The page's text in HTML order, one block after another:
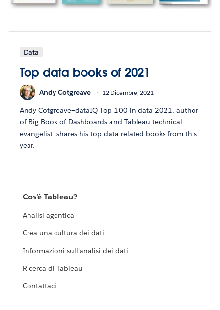
Data
Top data books of 2021
Andy Cotgreave 12 Dicembre, 2021
Andy Cotgreave—dataIQ Top 100 in data 2021, author
of Big Book of Dashboards and Tableau technical
evangelist—shares his top data-related books from this
year.
Cos'è Tableau?
Analisi agentica
Crea una cultura dei dati
Informazioni sull'analisi dei dati
Ricerca di Tableau
Contattaci